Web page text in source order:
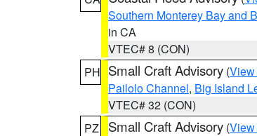
Southern Monterey Bay and
in CA
VTEC# 8 (CON)
PH Small Craft Advisory (View
Pailolo Channel, Big Island
VTEC# 32 (CON)
PZ
Small Craft Advisory (View